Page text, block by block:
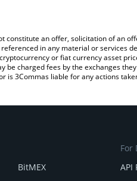
an offer, solicitation of an
in any material or services
or fiat currency asset
charged fees by the exchanges
3Commas liable for any actions
BitMEX
For
API